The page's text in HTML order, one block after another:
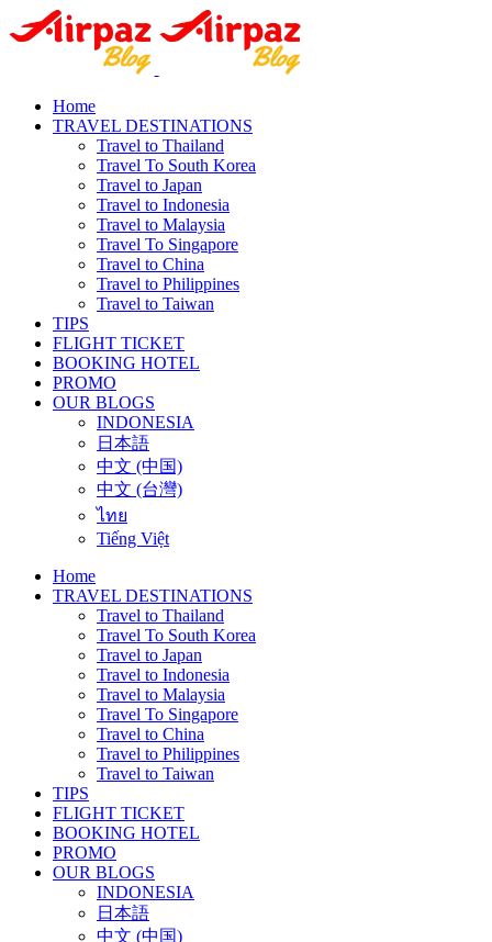
Home
TRAVEL DESTINATIONS
Travel to Thailand
Travel To South Korea
Travel to Japan
Travel to Indonesia
Travel to Malaysia
Travel To Singapore
Travel to China
Travel to Philippines
Travel to Taiwan
TIPS
FLIGHT TICKET
BOOKING HOTEL
PROMO
OUR BLOGS
INDONESIA
日本語
中文 (中国)
中文 (台灣)
ไทย
Tiếng Việt
Home
TRAVEL DESTINATIONS
Travel to Thailand
Travel To South Korea
Travel to Japan
Travel to Indonesia
Travel to Malaysia
Travel To Singapore
Travel to China
Travel to Philippines
Travel to Taiwan
TIPS
FLIGHT TICKET
BOOKING HOTEL
PROMO
OUR BLOGS
INDONESIA
日本語
中文 (中国)